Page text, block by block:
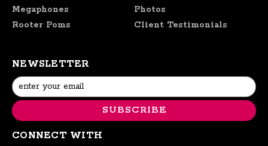
Megaphones
Rooter Poms
Photos
Client Testimonials
NEWSLETTER
Email
Address
CONNECT WITH